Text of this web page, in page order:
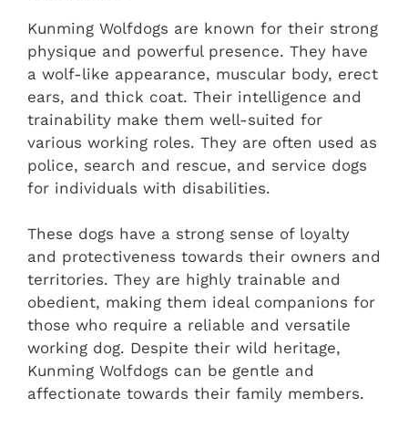
Kunming Wolfdogs are known for their strong
physique and powerful presence. They have
a wolf-like appearance, muscular body, erect
ears, and thick coat. Their intelligence and
trainability make them well-suited for
various working roles. They are often used as
police, search and rescue, and service dogs
for individuals with disabilities.
These dogs have a strong sense of loyalty
and protectiveness towards their owners and
territories. They are highly trainable and
obedient, making them ideal companions for
those who require a reliable and versatile
working dog. Despite their wild heritage,
Kunming Wolfdogs can be gentle and
affectionate towards their family members.